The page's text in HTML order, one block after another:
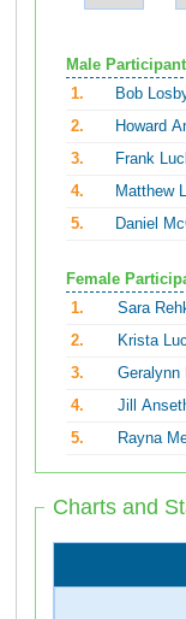
Male
1.
Bob
2.
Howard
3.
Frank
4.
Matthew
5.
Daniel
Female
1.
Sara
2.
Krista
3.
Geralynn
4.
Jill
5.
Rayna
Charts and